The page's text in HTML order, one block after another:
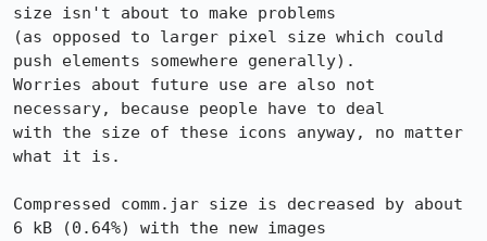
size isn't about to make problems
(as opposed to larger pixel size which could
push elements somewhere generally).
Worries about future use are also not
necessary, because people have to deal
with the size of these icons anyway, no matter
what it is.
Compressed comm.jar size is decreased by about
6 kB (0.64%) with the new images